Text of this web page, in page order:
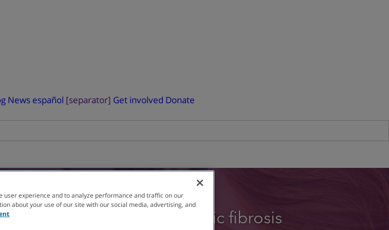
News español [separator] Get involved Donate
You can help advance cystic fibrosis
user experience and to analyze performance and traffic on our
about your use of our site with our social media, advertising, and